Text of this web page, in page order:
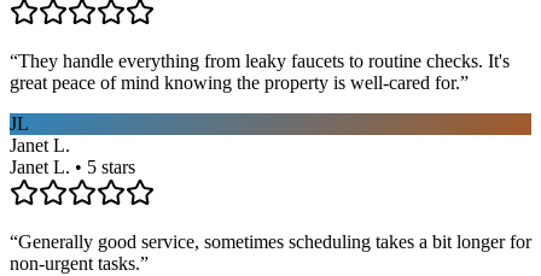
“They handle everything from leaky faucets to routine checks. It's
great peace of mind knowing the property is well-cared for.”
JL
Janet L.
Janet L. • 5 stars
“Generally good service, sometimes scheduling takes a bit longer for
non-urgent tasks.”